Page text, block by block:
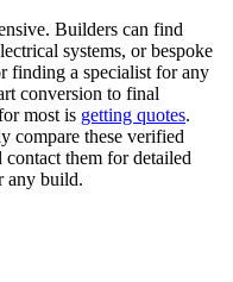
Builders can find
systems, or bespoke
finding a specialist for any
conversion to final
most is getting quotes.
compare these verified
them for detailed
any build.